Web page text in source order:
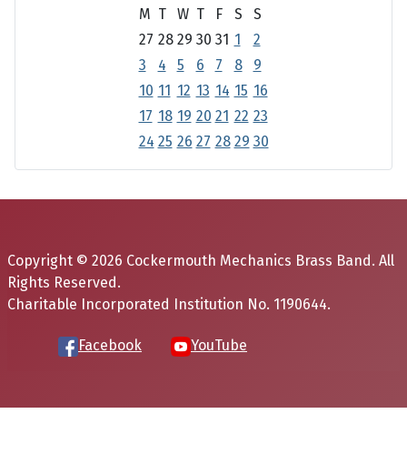
M T W T F S
S
27 28 29 30 31 1
2
3
4 5 6 7 8
9
10 11 12 13 14 15 16
17 18 19 20 21 22 23
24 25 26 27 28 29 30
Copyright © 2026 Cockermouth Mechanics Brass Band. All
Rights Reserved.
Charitable Incorporated Institution No. 1190644.
Facebook YouTube